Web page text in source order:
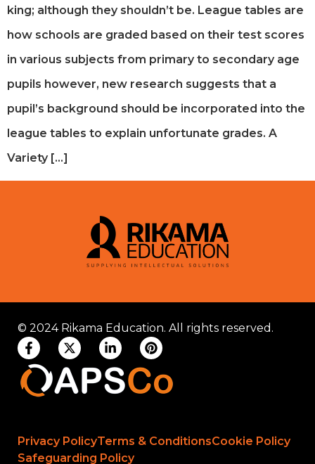
king; although they shouldn’t be. League tables are
how schools are graded based on their test scores
in various subjects from primary to secondary age
pupils however, new research suggests that a
pupil’s background should be incorporated into the
league tables to explain unfortunate grades. A
Variety […]
© 2024 Rikama Education. All rights reserved.
Privacy PolicyTerms & ConditionsCookie Policy
Safeguarding Policy